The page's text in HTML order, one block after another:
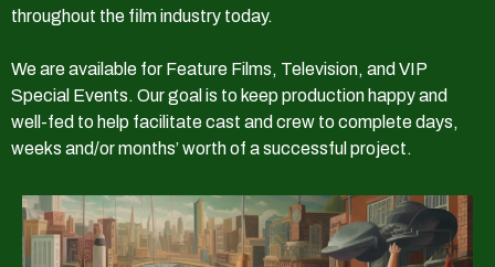
throughout the film industry today.
We are available for Feature Films, Television, and VIP
Special Events. Our goal is to keep production happy and
well-fed to help facilitate cast and crew to complete days,
weeks and/or months’ worth of a successful project.